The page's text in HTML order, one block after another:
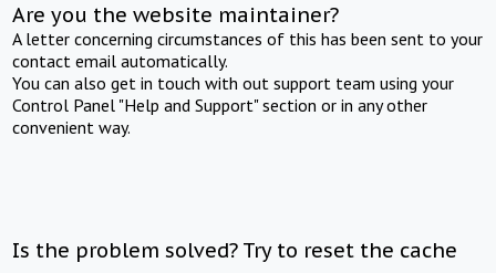
Are you the website maintainer?
A letter concerning circumstances of this has been sent to your
contact email automatically.
You can also get in touch with out support team using your
Control Panel "Help and Support" section or in any other
convenient way.
Is the problem solved? Try to reset the cache